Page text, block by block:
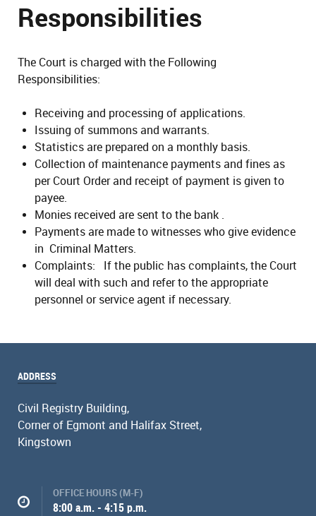
Responsibilities
The Court is charged with the Following
Responsibilities:
Receiving and processing of applications.
Issuing of summons and warrants.
Statistics are prepared on a monthly basis.
Collection of maintenance payments and fines as
per Court Order and receipt of payment is given to
payee.
Monies received are sent to the bank .
Payments are made to witnesses who give evidence
in Criminal Matters.
Complaints: If the public has complaints, the Court
will deal with such and refer to the appropriate
personnel or service agent if necessary.
ADDRESS
Civil Registry Building,
Corner of Egmont and Halifax Street,
Kingstown
OFFICE HOURS (M-F)
8:00 a.m. - 4:15 p.m.